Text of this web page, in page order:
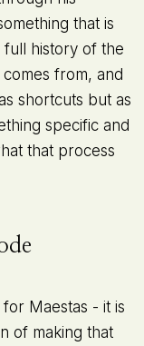
that is
full history of the
from, and
shortcuts but as
specific and
that process
Maestas - it is
of making that